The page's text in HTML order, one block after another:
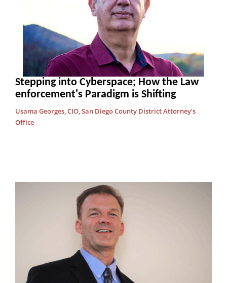
Stepping into Cyberspace; How the Law
enforcement's Paradigm is Shifting
Usama Georges, CIO, San Diego County District Attorney's
Office